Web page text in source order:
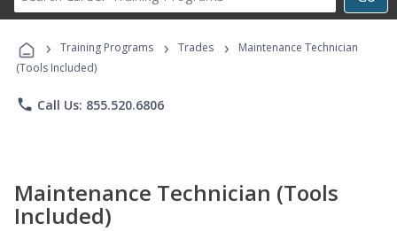
Career
Programs
› Training Programs › Trades ›
Maintenance Technician
(Tools Included)
phone Call Us: 855.520.6806
Maintenance Technician (Tools
Included)